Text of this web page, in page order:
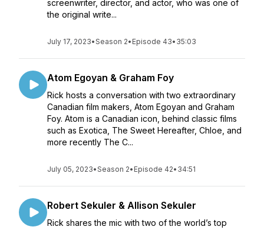
screenwriter, director, and actor, who was one of
the original write...
July 17, 2023•Season 2• Episode 43• 35:03
Atom Egoyan & Graham Foy
Rick hosts a conversation with two extraordinary
Canadian film makers, Atom Egoyan and Graham
Foy. Atom is a Canadian icon, behind classic films
such as Exotica, The Sweet Hereafter, Chloe, and
more recently The C...
July 05, 2023•Season 2• Episode 42• 34:51
Robert Sekuler & Allison Sekuler
Rick shares the mic with two of the world’s top